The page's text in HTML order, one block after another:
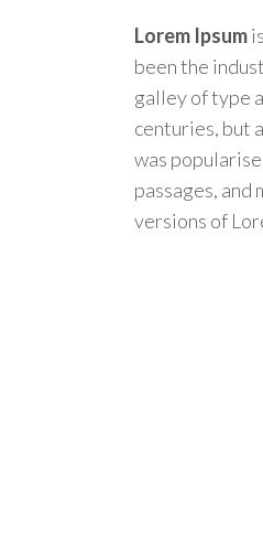
Lorem Ipsum
been the
galley of type
centuries, but
was
passages,
versions of